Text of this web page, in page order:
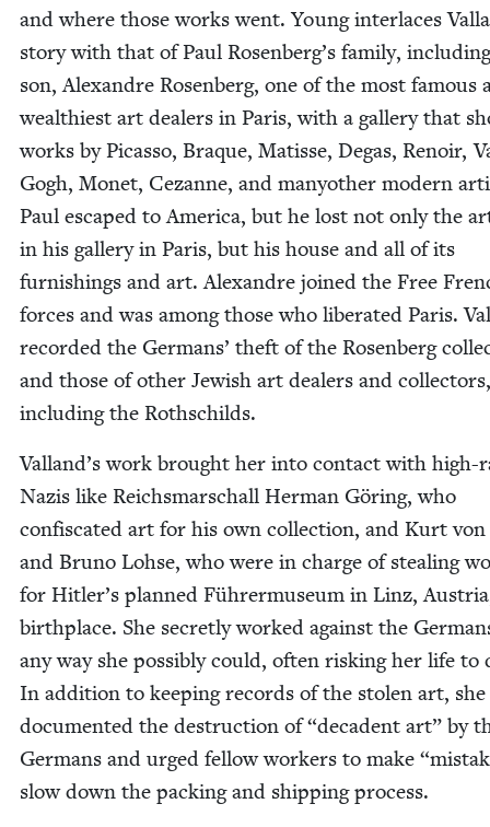
and where those works went. Young inter­laces
sto­ry with that of Paul Rosenberg’s fam­i­ly,
son, Alexan­dre Rosen­berg, one of the most famous
wealth­i­est art deal­ers in Paris, with a gallery that
works by Picas­so, Braque, Matisse, Degas, Renoir,
Gogh, Mon­et, Cezanne, and manyother mod­ern
Paul escaped to Amer­i­ca, but he lost not only the
in his gallery in Paris, but his house and all of its
fur­nish­ings and art. Alexan­dre joined the Free
forces and was among those who lib­er­at­ed Paris.
record­ed the Ger­mans’ theft of the Rosen­berg
and those of oth­er Jew­ish art deal­ers and col­lec­tors,
includ­ing the Rothschilds.
Valland’s work brought her into con­tact with high-
Nazis like Reichs­marschall Her­man Göring, who
con­fis­cat­ed art for his own col­lec­tion, and Kurt
and Bruno Lohse, who were in charge of steal­ing
for Hitler’s planned Führermu­se­um in Linz,
birth­place. She secret­ly worked against the
any way she pos­si­bly could, often risk­ing her life to
In addi­tion to keep­ing records of the stolen art, she
doc­u­ment­ed the destruc­tion of“deca­dent art” by
Ger­mans and urged fel­low work­ers to make “
slow down the pack­ing and ship­ping process.